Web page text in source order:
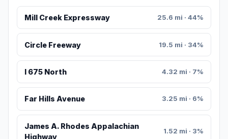
Mill Creek Expressway 25.6 mi · 44%
Circle Freeway 19.5 mi · 34%
I 675 North 4.32 mi · 7%
Far Hills Avenue 3.25 mi · 6%
James A. Rhodes Appalachian
Highway
1.52 mi · 3%